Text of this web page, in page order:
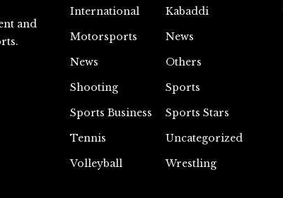
and
International
Kabaddi
Motorsports
News
News
Others
Shooting
Sports
Sports Business
Sports Stars
Tennis
Uncategorized
Volleyball
Wrestling